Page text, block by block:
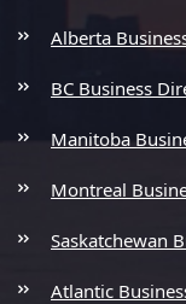
Alberta
BC Business
Manitoba
Montreal
Saskatchewan
Atlantic